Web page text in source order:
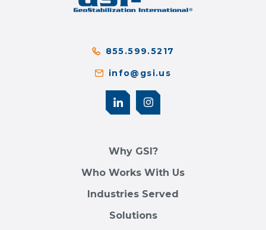
855.599.5217
info@gsi.us
Why GSI?
Who Works With Us
Industries Served
Solutions